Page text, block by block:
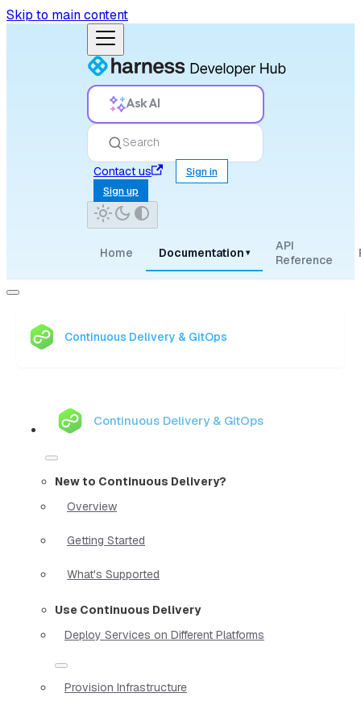
Skip to main content
Ask AI
Search
Contact us
Sign in
Sign up
Home Documentation ▾
API
Reference
Continuous Delivery & GitOps
Continuous Delivery & GitOps
New to Continuous Delivery?
Overview
Getting Started
What's Supported
Use Continuous Delivery
Deploy Services on Different Platforms
Provision Infrastructure